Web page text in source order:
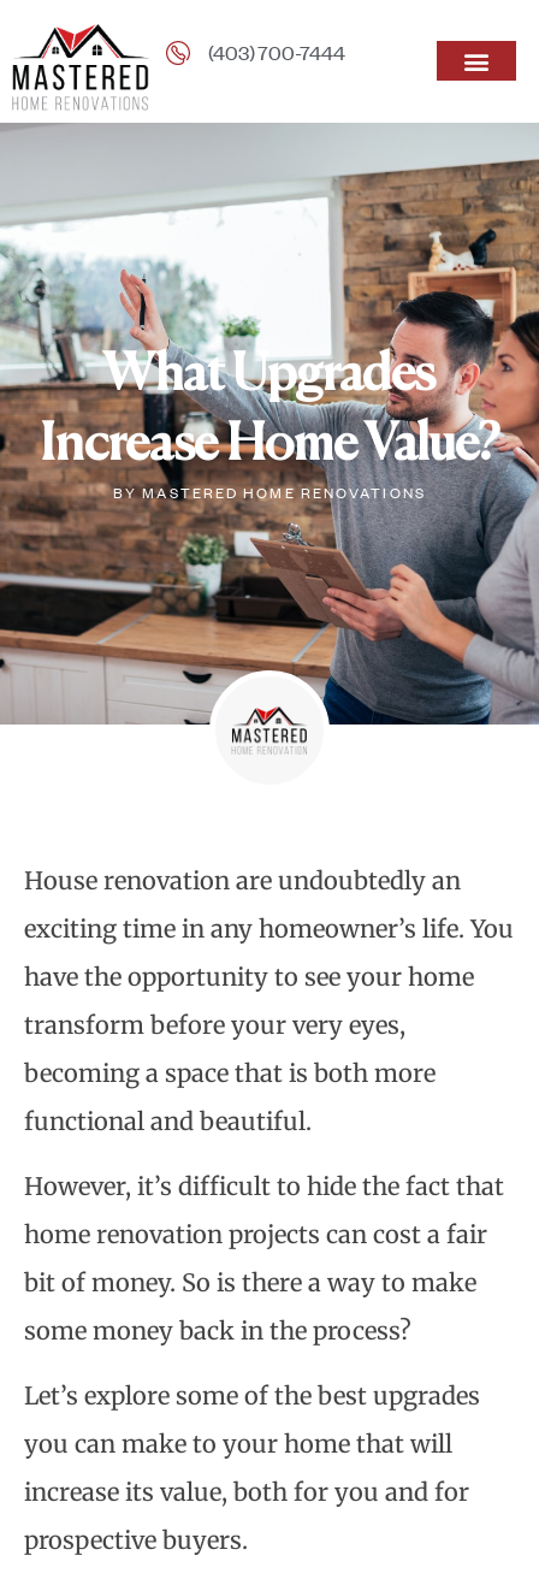
(403) 700-7444
What Upgrades
Increase Home Value?
BYMASTERED HOME RENOVATIONS
House renovation are undoubtedly an
exciting time in any homeowner’s life. You
have the opportunity to see your home
transform before your very eyes,
becoming a space that is both more
functional and beautiful.
However, it’s difficult to hide the fact that
home renovation projects can cost a fair
bit of money. So is there a way to make
some money back in the process?
Let’s explore some of the best upgrades
you can make to your home that will
increase its value, both for you and for
prospective buyers.